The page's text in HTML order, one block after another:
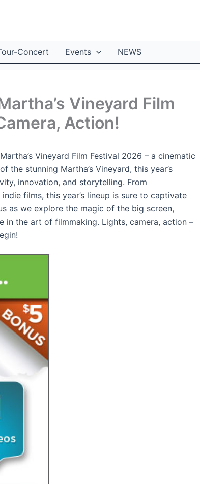
Concert Events NEWS
Vineyard Film
Action!
Vineyard Film Festival 2026 – a cinematic
stunning Martha’s Vineyard, this year’s
innovation, and storytelling. From
films, this year’s lineup is sure to captivate
as we explore the magic of the big screen,
in the art of filmmaking. Lights, camera, action –